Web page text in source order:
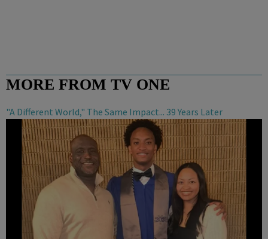
MORE FROM TV ONE
"A Different World," The Same Impact... 39 Years Later